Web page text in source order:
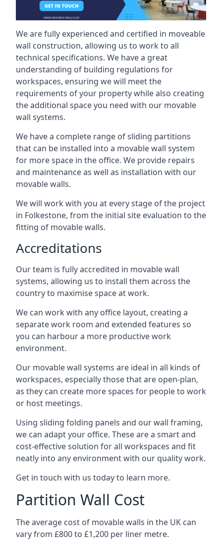
We are fully experienced and certified in moveable
wall construction, allowing us to work to all
technical specifications. We have a great
understanding of building regulations for
workspaces, ensuring we will meet the
requirements of your property while also creating
the additional space you need with our movable
wall systems.
We have a complete range of sliding partitions
that can be installed into a movable wall system
for more space in the office. We provide repairs
and maintenance as well as installation with our
movable walls.
We will work with you at every stage of the project
in Folkestone, from the initial site evaluation to the
fitting of movable walls.
Accreditations
Our team is fully accredited in movable wall
systems, allowing us to install them across the
country to maximise space at work.
We can work with any office layout, creating a
separate work room and extended features so
you can harbour a more productive work
environment.
Our movable wall systems are ideal in all kinds of
workspaces, especially those that are open-plan,
as they can create more spaces for people to work
or host meetings.
Using sliding folding panels and our wall framing,
we can adapt your office. These are a smart and
cost-effective solution for all workspaces and fit
neatly into any environment with our quality work.
Get in touch with us today to learn more.
Partition Wall Cost
The average cost of movable walls in the UK can
vary from £800 to £1,200 per liner metre.